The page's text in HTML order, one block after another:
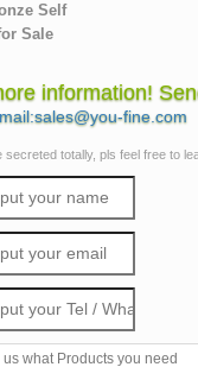
Self
Sale
information!
mail:sales@you-fine.com
secreted totally, pls feel free to